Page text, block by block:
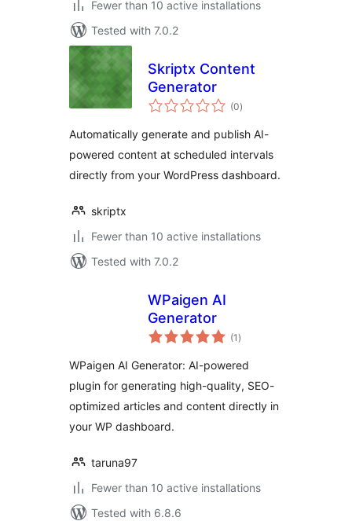
Fewer than 10 active installations
Tested with 7.0.2
Skriptx Content
Generator
(0total
ratings
)
Automatically generate and publish AI-
powered content at scheduled intervals
directly from your WordPress dashboard.
skriptx
Fewer than 10 active installations
Tested with 7.0.2
WPaigen AI
Generator
(1 total
ratings
)
WPaigen AI Generator: AI-powered
plugin for generating high-quality, SEO-
optimized articles and content directly in
your WP dashboard.
taruna97
Fewer than 10 active installations
Tested with 6.8.6